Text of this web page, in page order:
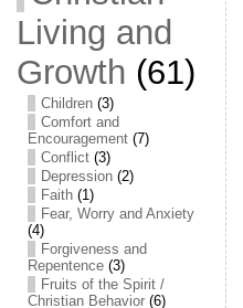
Living and
Growth (61)
Children(3)
Comfort and
Encouragement(7)
Conflict(3)
Depression(2)
Faith(1)
Fear, Worry and Anxiety
(4)
Forgiveness and
Repentence(3)
Fruits of the Spirit /
Christian Behavior(6)